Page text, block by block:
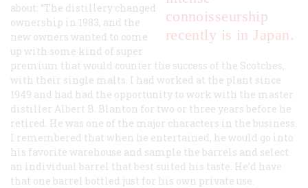
connoisseurship
recently is in Japan.
about: “The distillery changed
ownership in 1983, and the
new owners wanted to come
up with some kind of super
premium that would counter the success of the Scotches,
with their single malts. I had worked at the plant since
1949 and had had the opportunity to work with the master
distiller Albert B. Blanton for two or three years before he
retired. He was one of the major characters in the business.
I remembered that when he entertained, he would go into
his favorite warehouse and sample the barrels and select
an individual barrel that best suited his taste. He’d have
that one barrel bottled just for his own private use.